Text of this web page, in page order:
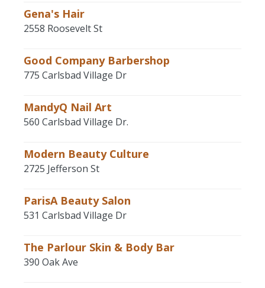
Gena's Hair
2558 Roosevelt St
Good Company Barbershop
775 Carlsbad Village Dr
MandyQ Nail Art
560 Carlsbad Village Dr.
Modern Beauty Culture
2725 Jefferson St
ParisA Beauty Salon
531 Carlsbad Village Dr
The Parlour Skin & Body Bar
390 Oak Ave